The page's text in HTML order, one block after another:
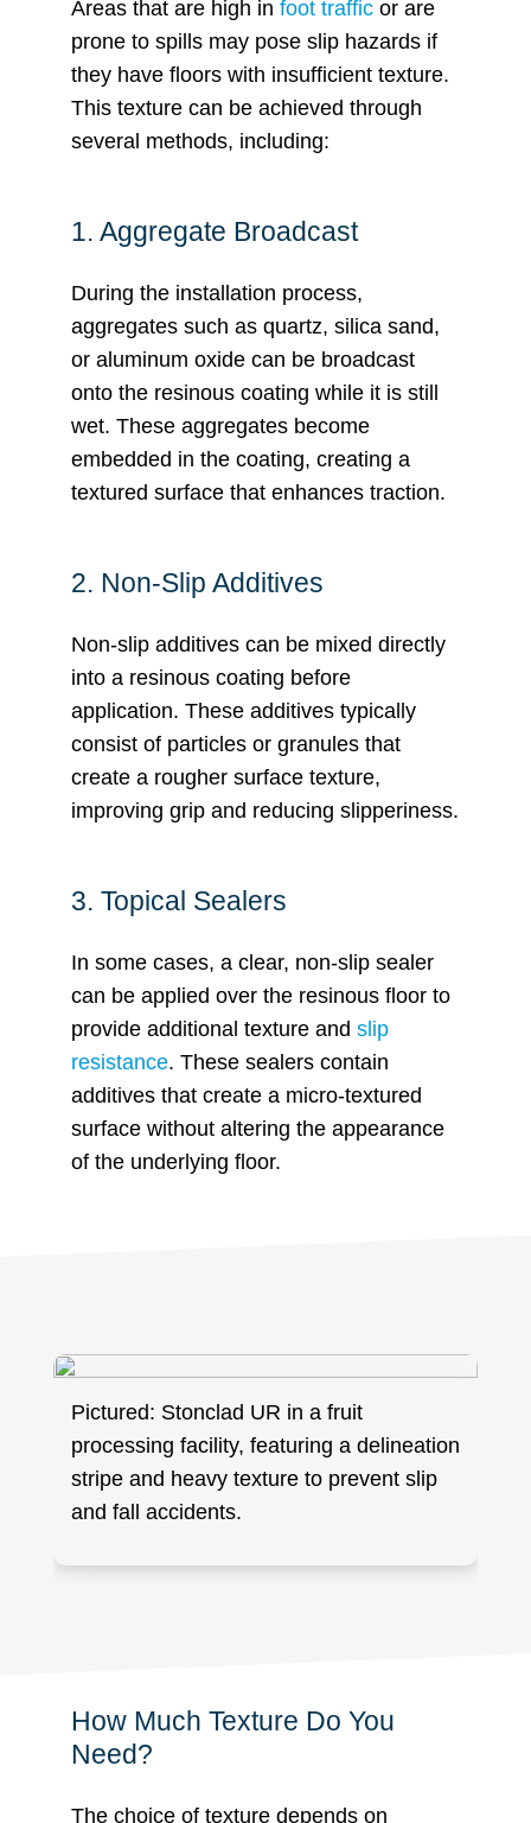
Areas that are high in foot traffic or are
prone to spills may pose slip hazards if
they have floors with insufficient texture.
This texture can be achieved through
several methods, including:
1. Aggregate Broadcast
During the installation process,
aggregates such as quartz, silica sand,
or aluminum oxide can be broadcast
onto the resinous coating while it is still
wet. These aggregates become
embedded in the coating, creating a
textured surface that enhances traction.
2. Non-Slip Additives
Non-slip additives can be mixed directly
into a resinous coating before
application. These additives typically
consist of particles or granules that
create a rougher surface texture,
improving grip and reducing slipperiness.
3. Topical Sealers
In some cases, a clear, non-slip sealer
can be applied over the resinous floor to
provide additional texture and slip
resistance. These sealers contain
additives that create a micro-textured
surface without altering the appearance
of the underlying floor.
Pictured: Stonclad UR in a fruit
processing facility, featuring a delineation
stripe and heavy texture to prevent slip
and fall accidents.
How Much Texture Do You
Need?
The choice of texture depends on